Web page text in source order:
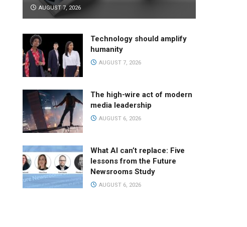
AUGUST 7, 2026
Technology should amplify
humanity
AUGUST 7, 2026
The high-wire act of modern
media leadership
AUGUST 6, 2026
What AI can’t replace: Five
lessons from the Future
Newsrooms Study
AUGUST 6, 2026